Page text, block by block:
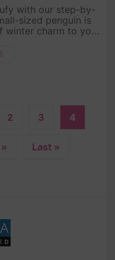
with our step-by-
sized penguin is
charm to your
2 3 4
» Last »